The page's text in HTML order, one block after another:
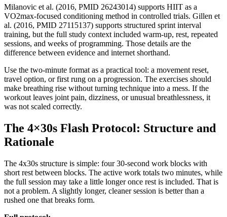
Milanovic et al. (2016, PMID 26243014) supports HIIT as a
VO2max-focused conditioning method in controlled trials. Gillen et
al. (2016, PMID 27115137) supports structured sprint interval
training, but the full study context included warm-up, rest, repeated
sessions, and weeks of programming. Those details are the
difference between evidence and internet shorthand.
Use the two-minute format as a practical tool: a movement reset,
travel option, or first rung on a progression. The exercises should
make breathing rise without turning technique into a mess. If the
workout leaves joint pain, dizziness, or unusual breathlessness, it
was not scaled correctly.
The 4×30s Flash Protocol: Structure and
Rationale
The 4x30s structure is simple: four 30-second work blocks with
short rest between blocks. The active work totals two minutes, while
the full session may take a little longer once rest is included. That is
not a problem. A slightly longer, cleaner session is better than a
rushed one that breaks form.